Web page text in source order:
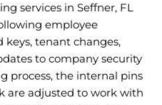
services in Seffner, FL
employee
tenant changes,
to company security
process, the internal pins
are adjusted to work with